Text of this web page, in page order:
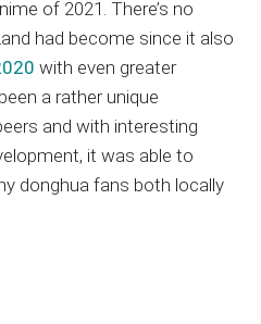
of 2021. There’s no
had become since it also
with even greater
a rather unique
and with interesting
it was able to
donghua fans both locally